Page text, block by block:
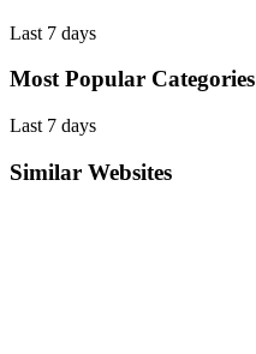
Last 7 days
Most Popular Categories
Last 7 days
Similar Websites